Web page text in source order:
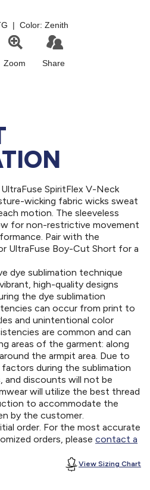
SpiritFlex V-Neck
wicking fabric wicks sweat
motion. The sleeveless
for non-restrictive movement
Pair with the
UltraFuse Boy-Cut Short for a
dye sublimation technique
high-quality designs
the dye sublimation
can occur from print to
and unintentional color
are common and can
areas of the garment: along
the armpit area. Due to
during the sublimation
and discounts will not be
will utilize the best thread
to accommodate the
by the customer.
order. For the most accurate
orders, please contact a
View Sizing Chart